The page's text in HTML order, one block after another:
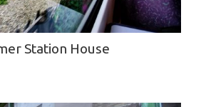
Station House